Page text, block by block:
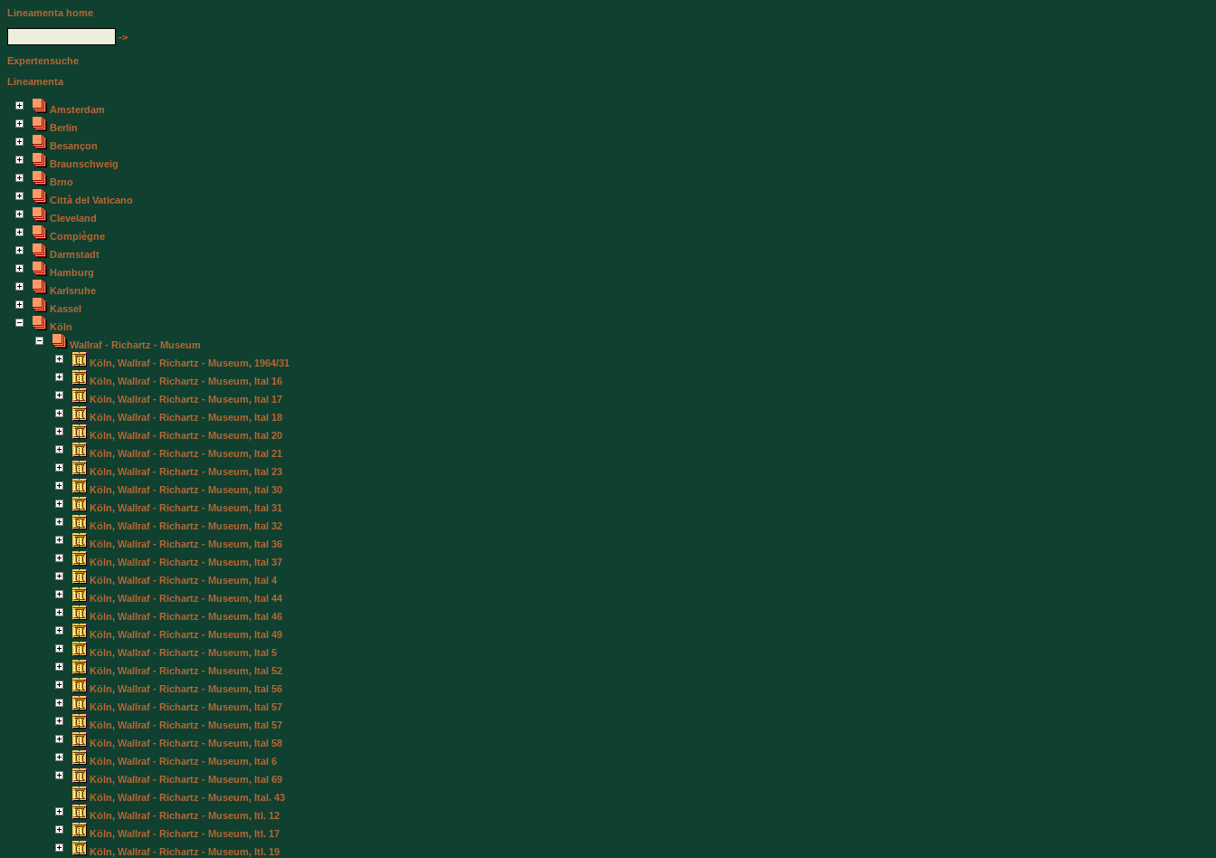
Lineamenta home
->
Expertensuche
Lineamenta
Amsterdam
Berlin
Besançon
Braunschweig
Brno
Città del Vaticano
Cleveland
Compiègne
Darmstadt
Hamburg
Karlsruhe
Kassel
Köln
Wallraf - Richartz - Museum
Köln, Wallraf - Richartz - Museum, 1964/31
Köln, Wallraf - Richartz - Museum, Ital 16
Köln, Wallraf - Richartz - Museum, Ital 17
Köln, Wallraf - Richartz - Museum, Ital 18
Köln, Wallraf - Richartz - Museum, Ital 20
Köln, Wallraf - Richartz - Museum, Ital 21
Köln, Wallraf - Richartz - Museum, Ital 23
Köln, Wallraf - Richartz - Museum, Ital 30
Köln, Wallraf - Richartz - Museum, Ital 31
Köln, Wallraf - Richartz - Museum, Ital 32
Köln, Wallraf - Richartz - Museum, Ital 36
Köln, Wallraf - Richartz - Museum, Ital 37
Köln, Wallraf - Richartz - Museum, Ital 4
Köln, Wallraf - Richartz - Museum, Ital 44
Köln, Wallraf - Richartz - Museum, Ital 46
Köln, Wallraf - Richartz - Museum, Ital 49
Köln, Wallraf - Richartz - Museum, Ital 5
Köln, Wallraf - Richartz - Museum, Ital 52
Köln, Wallraf - Richartz - Museum, Ital 56
Köln, Wallraf - Richartz - Museum, Ital 57
Köln, Wallraf - Richartz - Museum, Ital 57
Köln, Wallraf - Richartz - Museum, Ital 58
Köln, Wallraf - Richartz - Museum, Ital 6
Köln, Wallraf - Richartz - Museum, Ital 69
Köln, Wallraf - Richartz - Museum, Ital. 43
Köln, Wallraf - Richartz - Museum, Itl. 12
Köln, Wallraf - Richartz - Museum, Itl. 17
Köln, Wallraf - Richartz - Museum, Itl. 19